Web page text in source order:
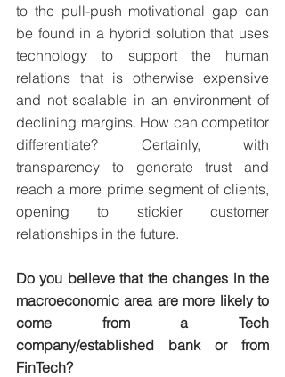
to the pull-push motivational gap can
be found in a hybrid solution that uses
technology to support the human
relations that is otherwise expensive
and not scalable in an environment of
declining margins. How can competitor
differentiate? Certainly, with
transparency to generate trust and
reach a more prime segment of clients,
opening to stickier customer
relationships in the future.
Do you believe that the changes in the
macroeconomic area are more likely to
come from a Tech
company/established bank or from
FinTech?